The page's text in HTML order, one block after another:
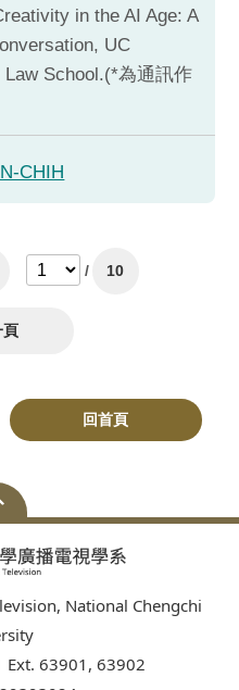
in the AI Age: A
UC
Law School.(*為通訊作
CHIH
/ 10
頁
回首頁
National Chengchi
Ext. 63901, 63902